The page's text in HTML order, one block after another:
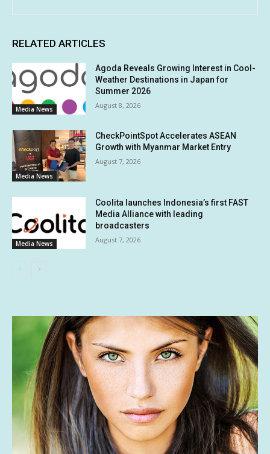
RELATED ARTICLES
Media News
Agoda Reveals Growing Interest in Cool-
Weather Destinations in Japan for
Summer 2026
August 8, 2026
Media News
CheckPointSpot Accelerates ASEAN
Growth with Myanmar Market Entry
August 7, 2026
Media News
Coolita launches Indonesia’s first FAST
Media Alliance with leading
broadcasters
August 7, 2026